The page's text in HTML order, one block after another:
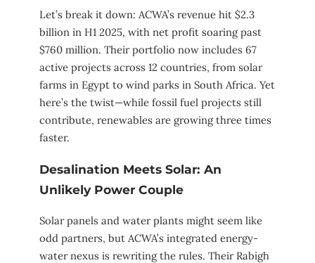
Let’s break it down: ACWA’s revenue hit $2.3
billion in H1 2025, with net profit soaring past
$760 million. Their portfolio now includes 67
active projects across 12 countries, from solar
farms in Egypt to wind parks in South Africa. Yet
here’s the twist—while fossil fuel projects still
contribute, renewables are growing three times
faster.
Desalination Meets Solar: An
Unlikely Power Couple
Solar panels and water plants might seem like
odd partners, but ACWA’s integrated energy-
water nexus is rewriting the rules. Their Rabigh